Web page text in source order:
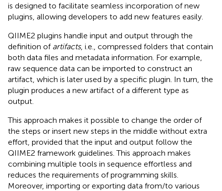
is designed to facilitate seamless incorporation of new
plugins, allowing developers to add new features easily
QIIME2 plugins handle input and output through the
definition of artifacts, i.e., compressed folders that contain
both data files and metadata information. For example,
raw sequence data can be imported to construct an
artifact, which is later used by a specific plugin. In turn, the
plugin produces a new artifact of a different type as
output.
This approach makes it possible to change the order of
the steps or insert new steps in the middle without extra
effort, provided that the input and output follow the
QIIME2 framework guidelines. This approach makes
combining multiple tools in sequence effortless and
reduces the requirements of programming skills.
Moreover, importing or exporting data from/to various